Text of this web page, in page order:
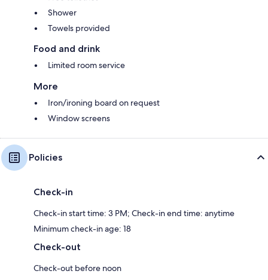
Shower
Towels provided
Food and drink
Limited room service
More
Iron/ironing board on request
Window screens
Policies
Check-in
Check-in start time: 3 PM; Check-in end time: anytime
Minimum check-in age: 18
Check-out
Check-out before noon